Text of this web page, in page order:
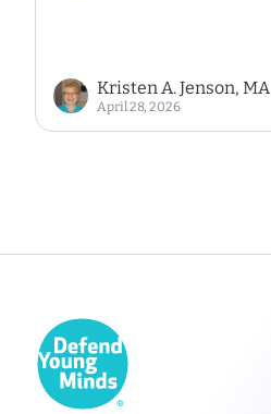
Kristen A. Jenson, MA
April 28, 2026